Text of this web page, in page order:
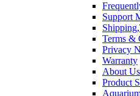
Support
Terms &
Privacy
Warranty
About Us
Product